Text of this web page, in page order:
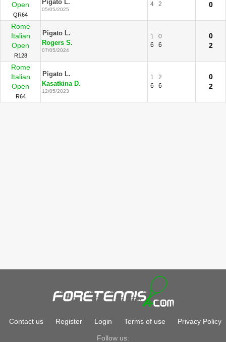
Open
QR64
Pigato L.
05/05/2025
4
2
0
Rome
Italian
Open
R128
Pigato L.
Rogers S.
07/05/2024
1
0
6
6
0
2
Rome
Italian
Open
R64
Pigato L.
Kasatkina D.
12/05/2023
1
2
6
6
0
2
Contact us Register Login Terms of use Privacy Policy
Follow us: